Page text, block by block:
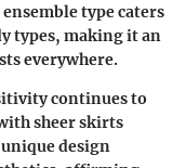
type caters
types, making it an
everywhere.
continues to
sheer skirts
design